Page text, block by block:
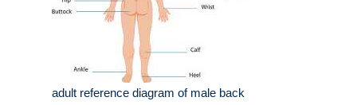
adult reference diagram of male back